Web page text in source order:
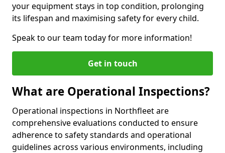
your equipment stays in top condition, prolonging
its lifespan and maximising safety for every child.
Speak to our team today for more information!
Get in touch
What are Operational Inspections?
Operational inspections in Northfleet are
comprehensive evaluations conducted to ensure
adherence to safety standards and operational
guidelines across various environments, including